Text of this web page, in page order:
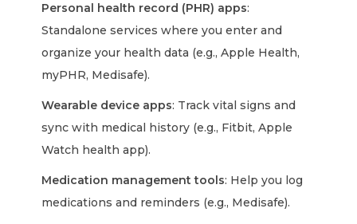
Personal health record (PHR) apps:
Standalone services where you enter and
organize your health data (e.g., Apple Health,
myPHR, Medisafe).
Wearable device apps: Track vital signs and
sync with medical history (e.g., Fitbit, Apple
Watch health app).
Medication management tools: Help you log
medications and reminders (e.g., Medisafe).